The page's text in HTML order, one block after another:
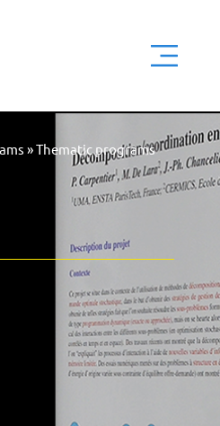
»Thematic programs